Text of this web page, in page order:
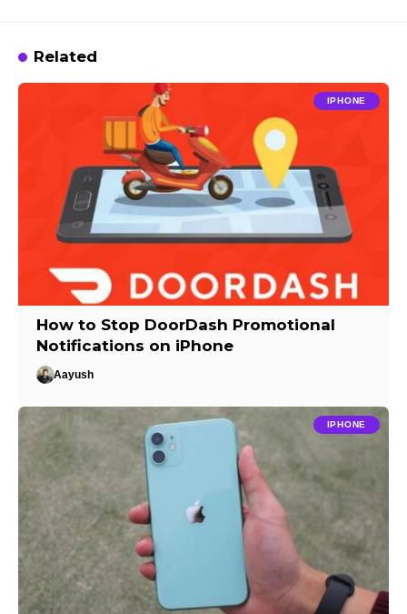
Related
IPHONE
How to Stop DoorDash Promotional
Notifications on iPhone
Aayush
IPHONE